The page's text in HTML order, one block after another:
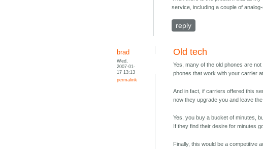
service, including a couple of
reply
brad
Wed,
2007-01-
17 13:13
permalink
Old tech
Yes, many of the old phones are
phones that work with your carrier
And in fact, if carriers offered this
now they upgrade you and leave
Yes, you buy a bucket of minutes,
If they find their desire for minutes
Finally, this would be a competitive